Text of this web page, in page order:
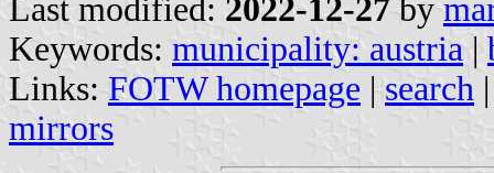
Last modified: 2022-12-27 by
Keywords: municipality: austria |
Links: FOTW homepage | search
mirrors